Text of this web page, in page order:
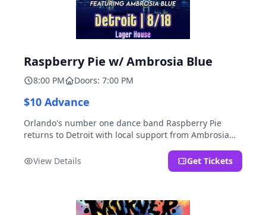
Raspberry Pie w/ Ambrosia Blue
8:00 PM Doors: 7:00 PM
$10 Advance
Orlando's number one dance band Raspberry Pie
returns to Detroit with local support from Ambrosia
View Details
Get Tickets